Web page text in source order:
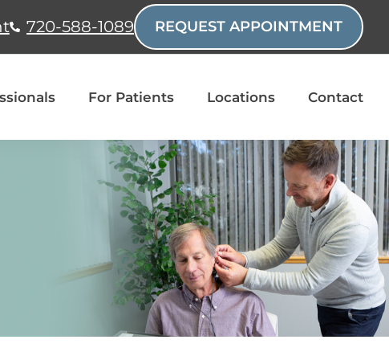
720-588-1089 REQUEST APPOINTMENT
For Patients Locations Contact